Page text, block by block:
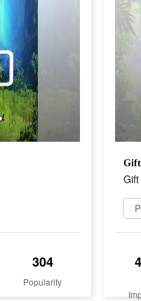
304
Popularity
Gift